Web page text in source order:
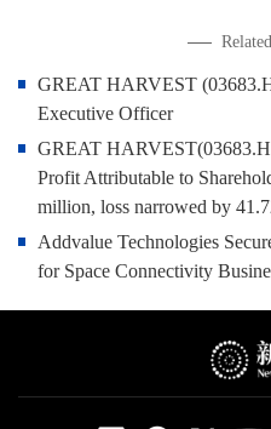
GREAT HARVEST
Executive Officer
GREAT
Profit Attributable to
million, loss narrowed by
Addvalue Technologies
for Space Connectivity